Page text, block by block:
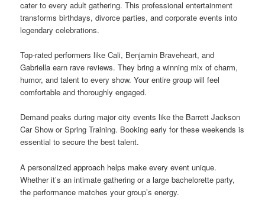
cater to every adult gathering. This professional entertainment
transforms birthdays, divorce parties, and corporate events into
legendary celebrations.
Top-rated performers like Cali, Benjamin Braveheart, and
Gabriella earn rave reviews. They bring a winning mix of charm,
humor, and talent to every show. Your entire group will feel
comfortable and thoroughly engaged.
Demand peaks during major city events like the Barrett Jackson
Car Show or Spring Training. Booking early for these weekends is
essential to secure the best talent.
A personalized approach helps make every event unique.
Whether it’s an intimate gathering or a large bachelorette party,
the performance matches your group’s energy.